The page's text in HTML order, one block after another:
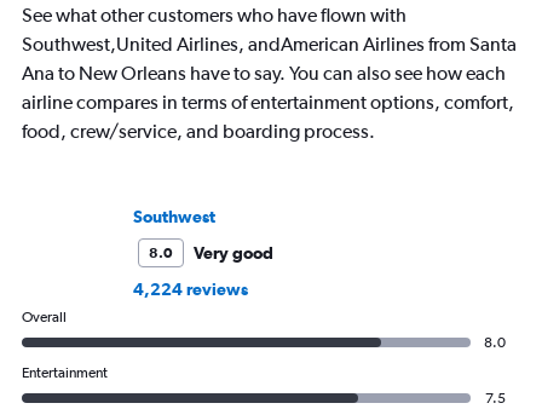
See what other customers who have flown with
Southwest,United Airlines, andAmerican Airlines from Santa
Ana to New Orleans have to say. You can also see how each
airline compares in terms of entertainment options, comfort,
food, crew/service, and boarding process.
Southwest
8.0
Very good
4,224 reviews
Overall
8.0
Entertainment
7.5